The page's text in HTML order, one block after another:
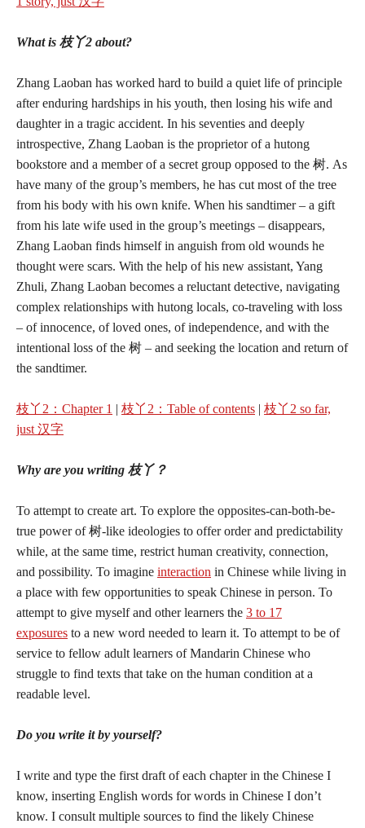
What is 枝丫2 about?
Zhang Laoban has worked hard to build a quiet life of principle
after enduring hardships in his youth, then losing his wife and
daughter in a tragic accident. In his seventies and deeply
introspective, Zhang Laoban is the proprietor of a hutong
bookstore and a member of a secret group opposed to the 树. As
have many of the group’s members, he has cut most of the tree
from his body with his own knife. When his sandtimer – a gift
from his late wife used in the group’s meetings – disappears,
Zhang Laoban finds himself in anguish from old wounds he
thought were scars. With the help of his new assistant, Yang
Zhuli, Zhang Laoban becomes a reluctant detective, navigating
complex relationships with hutong locals, co-traveling with loss
– of innocence, of loved ones, of independence, and with the
intentional loss of the 树 – and seeking the location and return of
the sandtimer.
枝丫2：Chapter 1 | 枝丫2：Table of contents | 枝丫2 so far,
just 汉字
Why are you writing 枝丫？
To attempt to create art. To explore the opposites-can-both-be-
true power of 树-like ideologies to offer order and predictability
while, at the same time, restrict human creativity, connection,
and possibility. To imagine interaction in Chinese while living in
a place with few opportunities to speak Chinese in person. To
attempt to give myself and other learners the 3 to 17
exposures to a new word needed to learn it. To attempt to be of
service to fellow adult learners of Mandarin Chinese who
struggle to find texts that take on the human condition at a
readable level.
Do you write it by yourself?
I write and type the first draft of each chapter in the Chinese I
know, inserting English words for words in Chinese I don’t
know. I consult multiple sources to find the likely Chinese